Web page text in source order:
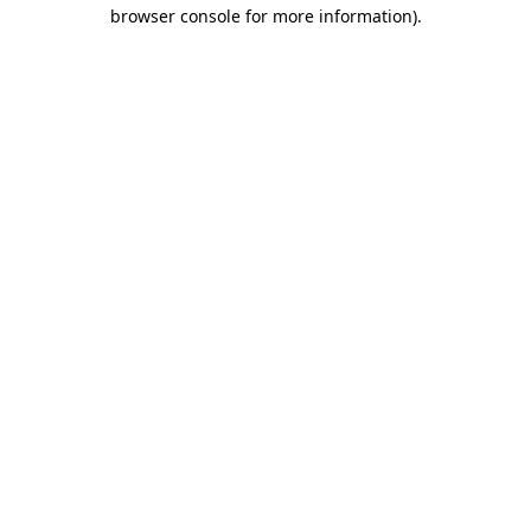
browser console for more information).